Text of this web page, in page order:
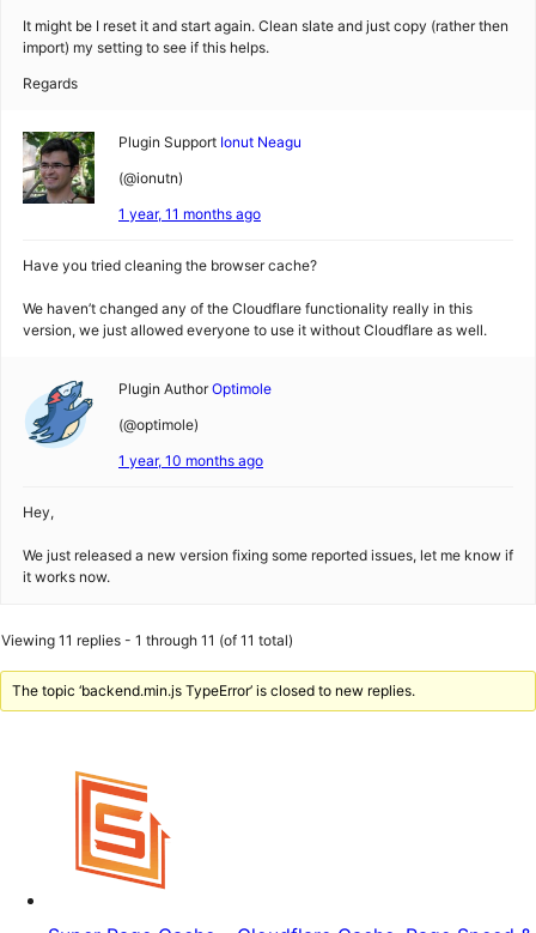
It might be I reset it and start again. Clean slate and just copy (rather then
import) my setting to see if this helps.
Regards
Plugin Support Ionut Neagu
(@ionutn)
1 year, 11 months ago
Have you tried cleaning the browser cache?
We haven’t changed any of the Cloudflare functionality really in this
version, we just allowed everyone to use it without Cloudflare as well.
Plugin Author Optimole
(@optimole)
1 year, 10 months ago
Hey,
We just released a new version fixing some reported issues, let me know if
it works now.
Viewing 11 replies - 1 through 11 (of 11 total)
The topic ‘backend.min.js TypeError’ is closed to new replies.